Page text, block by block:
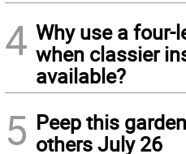
4 Why use a four-
when classier
available?
5 Peep this
others July 26